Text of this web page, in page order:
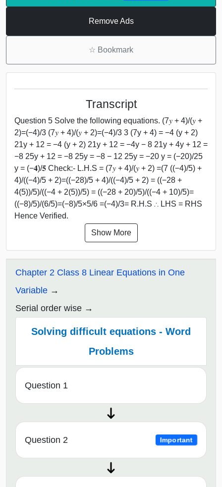
Remove Ads
☆ Bookmark
Transcript
Question 5 Solve the following equations. (7𝑦 + 4)/(𝑦 +
2)=(−4)/3 (7𝑦 + 4)/(𝑦 + 2)=(−4)/3 3 (7y + 4) = −4 (y + 2)
21y + 12 = −4 (y + 2) 21y + 12 = −4y − 8 21y + 4y + 12 =
−8 25y + 12 = −8 25y = −8 − 12 25y = −20 y = (−20)/25
y = (−𝟒)/𝟓 Check:- L.H.S = (7𝑦 + 4)/(𝑦 + 2) =(7 ((−4)/5) +
4)/((−4)/5 + 2)=((−28)/5 + 4)/((−4)/5 + 2) = ((−28 +
4(5))/5)/((−4 + 2(5))/5) = ((−28 + 20)/5)/((−4 + 10)/5)=
((−8)/5)/(6/5)=(−8)/5×5/6 =(−4)/3= R.H.S ∴ LHS = RHS
Hence Verified.
Show More
Chapter 2 Class 8 Linear Equations in One
Variable
Serial order wise
Solving difficult equations - Word
Problems
Question 1
Question 2 Important